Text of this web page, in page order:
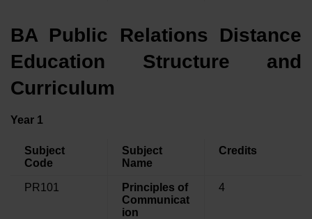
BA Public Relations Distance
Education Structure and
Curriculum
Year 1
Subject
Code
Subject
Name
Credits
PR101
Principles of
Communicat
ion
4